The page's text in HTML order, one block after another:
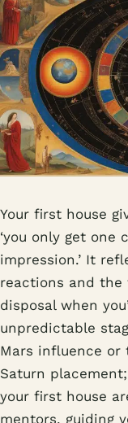
Your first house
‘you only get one
impression.’ It
reactions and the
disposal when
unpredictable
Mars influence or
Saturn
your first house
mentors, guiding